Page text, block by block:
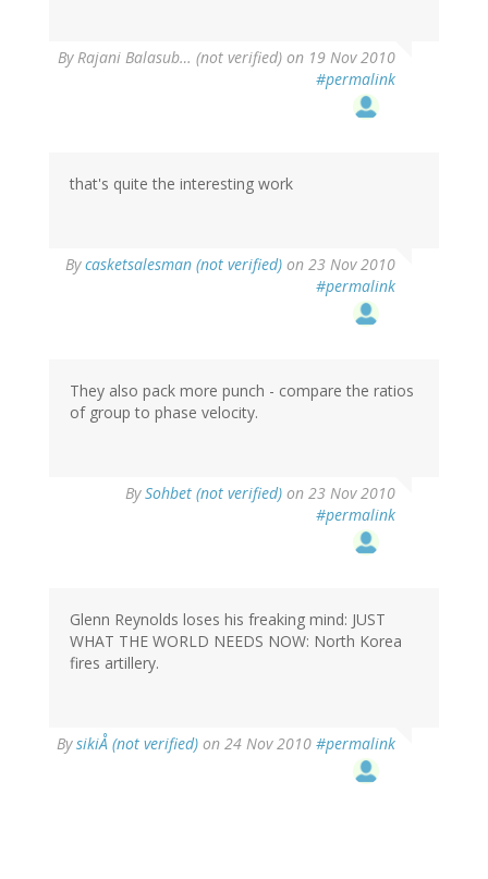
ByRajani Balasub… (not verified) on 19 Nov 2010
#permalink
that's quite the interesting work
Bycasketsalesman (not verified) on 23 Nov 2010
#permalink
They also pack more punch - compare the ratios
of group to phase velocity.
BySohbet (not verified) on 23 Nov 2010
#permalink
Glenn Reynolds loses his freaking mind: JUST
WHAT THE WORLD NEEDS NOW: North Korea
fires artillery.
BysikiÅ (not verified) on 24 Nov 2010 #permalink